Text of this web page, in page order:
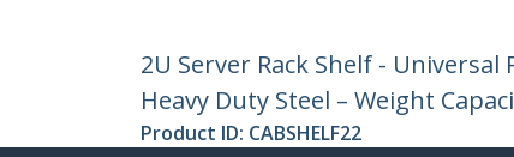
2U Server Rack Shelf -
Heavy Duty Steel – Weight
Product ID: CABSHELF22